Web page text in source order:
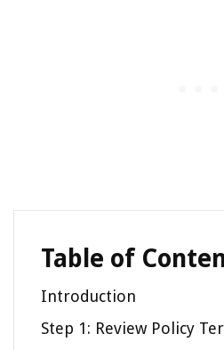
Table of
Introduction
Step 1: Review Policy